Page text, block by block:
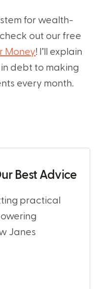
for wealth-
out our free
Money! I’ll explain
debt to making
every month.
Best Advice
practical
Janes